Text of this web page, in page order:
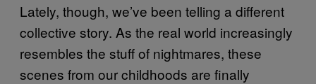
Lately, though, we’ve been telling a different
collective story. As the real world increasingly
resembles the stuff of nightmares, these
scenes from our childhoods are finally